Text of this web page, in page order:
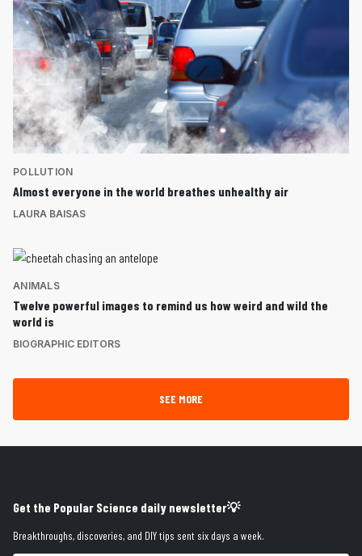
POLLUTION
Almost everyone in the world breathes unhealthy air
LAURA BAISAS
ANIMALS
Twelve powerful images to remind us how weird and wild the
world is
BIOGRAPHIC EDITORS
SEE MORE
Get the Popular Science daily newsletter💡
Breakthroughs, discoveries, and DIY tips sent six days a week.